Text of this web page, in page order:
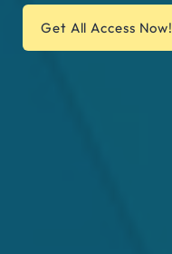
Get All Access Now!